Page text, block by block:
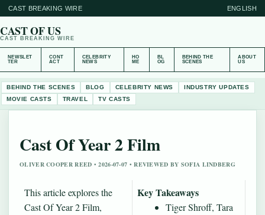
CAST BREAKING WIRE ENGLISH
CAST OF US
CAST BREAKING WIRE
NEWSLET
TER
CONT
ACT
CELEBRITY
NEWS
HO
ME
BL
OG
BEHIND THE
SCENES
ABOUT
US
BEHIND THE SCENES BLOG CELEBRITY NEWS
INDUSTRY UPDATES
MOVIE CASTS
TRAVEL TV CASTS
Cast Of Year 2 Film
OLIVER COOPER REED • 2026-07-07 • REVIEWED BY SOFIA LINDBERG
This article explores the
Cast Of Year 2 Film,
Key Takeaways
Tiger Shroff, Tara